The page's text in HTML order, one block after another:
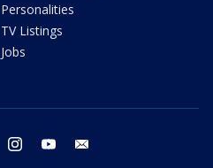
Personalities
TV Listings
Jobs
twitter instagram youtube